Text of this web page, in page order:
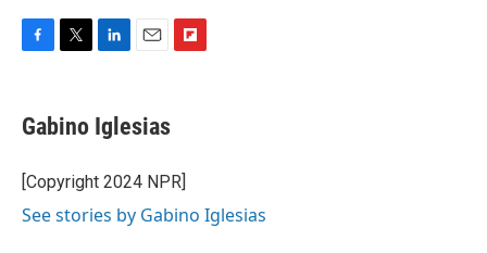
e
b
o
k
t
t
r
k
e
I
i
l
a
d
Gabino Iglesias
[Copyright 2024 NPR]
See stories by Gabino Iglesias